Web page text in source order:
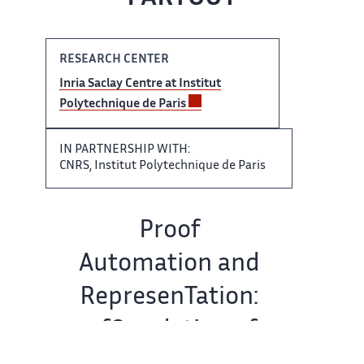
RESEARCH CENTER
Inria​​​‌ Saclay Centre at Institut ‌
Polytechnique de Paris
IN ‌​‌ PARTNERSHIP WITH:
CNRS, Institut ​​ Polytechnique de Paris
Proof
Automation and ‌
RepresenTation: